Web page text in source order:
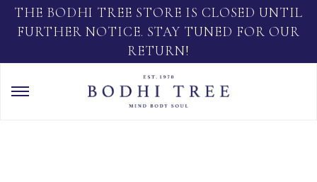
THE BODHI TREE STORE IS CLOSED UNTIL
FURTHER NOTICE. STAY TUNED FOR OUR
RETURN!